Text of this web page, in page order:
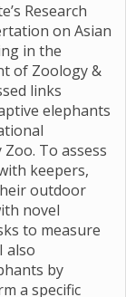
Research
on Asian
in the
of Zoology &
links
elephants
To assess
keepers,
outdoor
novel
to measure
also
by
a specific